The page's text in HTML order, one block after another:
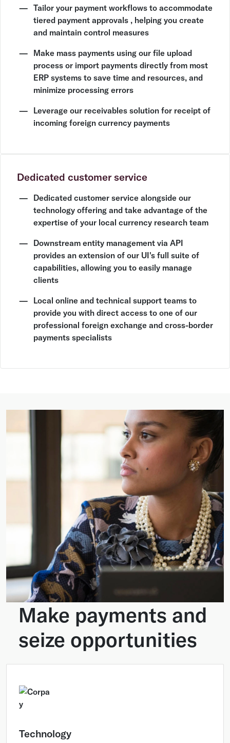
Tailor your payment workflows to accommodate
tiered payment approvals , helping you create
and maintain control measures
Make mass payments using our file upload
process or import payments directly from most
ERP systems to save time and resources, and
minimize processing errors
Leverage our receivables solution for receipt of
incoming foreign currency payments
Dedicated customer service
Dedicated customer service alongside our
technology offering and take advantage of the
expertise of your local currency research team
Downstream entity management via API
provides an extension of our UI's full suite of
capabilities, allowing you to easily manage
clients
Local online and technical support teams to
provide you with direct access to one of our
professional foreign exchange and cross-border
payments specialists
Make payments and
seize opportunities
Technology